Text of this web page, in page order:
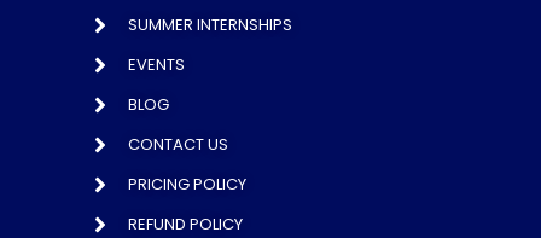
SUMMER INTERNSHIPS
EVENTS
BLOG
CONTACT US
PRICING POLICY
REFUND POLICY